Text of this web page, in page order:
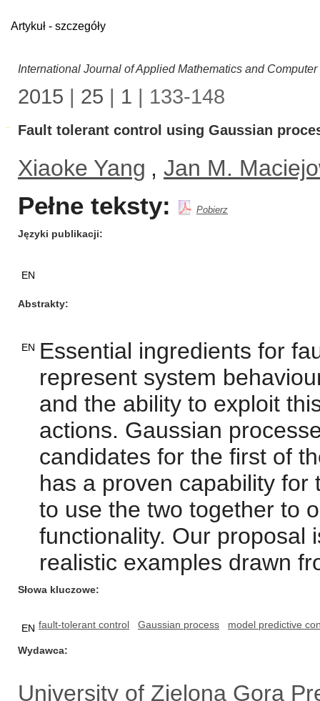
Artykuł - szczegóły
International Journal of Applied Mathematics and
2015 | 25 | 1 | 133-148
Fault tolerant control using Gaussian
Xiaoke Yang , Jan M.
Pełne teksty: Pobierz
Języki publikacji
EN
Abstrakty
EN Essential ingredients for
represent system
and the ability to exploit
actions. Gaussian
candidates for the first of
has a proven capability
to use the two together to
functionality. Our proposal
realistic examples drawn
Słowa kluczowe
EN fault-tolerant control Gaussian process model predictive
Wydawca
University of Zielona Gora